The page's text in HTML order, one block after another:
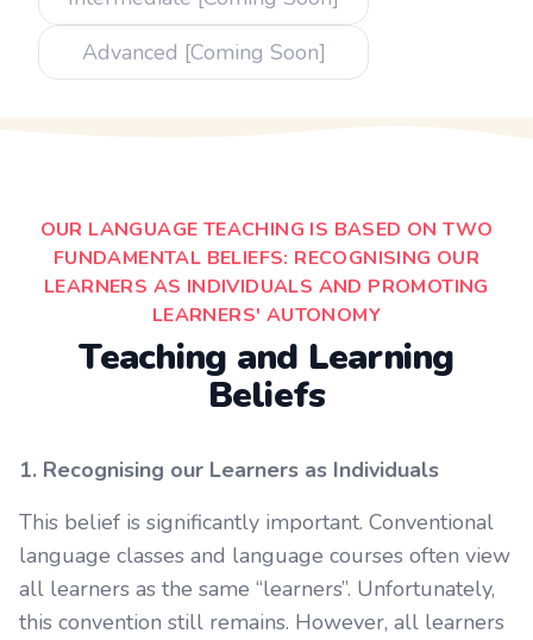
Advanced [Coming Soon]
OUR LANGUAGE TEACHING IS BASED ON TWO
FUNDAMENTAL BELIEFS: RECOGNISING OUR
LEARNERS AS INDIVIDUALS AND PROMOTING
LEARNERS' AUTONOMY
Teaching and Learning
Beliefs
1. Recognising our Learners as Individuals
This belief is significantly important. Conventional
language classes and language courses often view
all learners as the same “learners”. Unfortunately,
this convention still remains. However, all learners